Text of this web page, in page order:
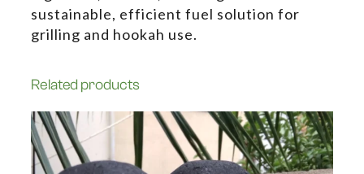
sustainable, efficient fuel solution for
grilling and hookah use.
Related products